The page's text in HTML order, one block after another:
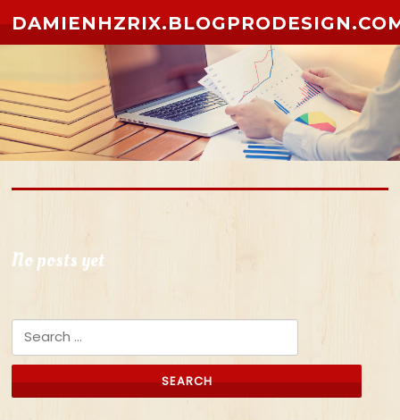
No posts yet
Search for: